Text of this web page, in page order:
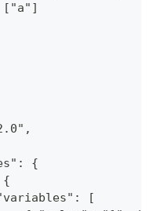
{
{
[